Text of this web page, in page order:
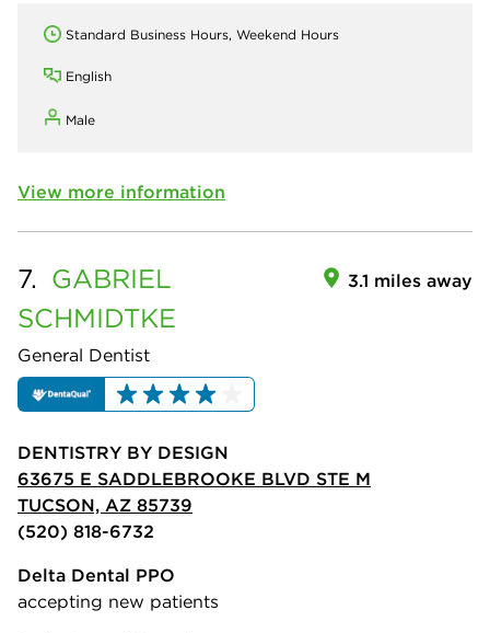
Standard Business Hours, Weekend Hours
English
Male
View more information
7. GABRIEL
SCHMIDTKE
General Dentist
3.1 miles away
DENTISTRY BY DESIGN
63675 E SADDLEBROOKE BLVD STE M
TUCSON, AZ 85739
(520) 818-6732
Delta Dental PPO
accepting new patients